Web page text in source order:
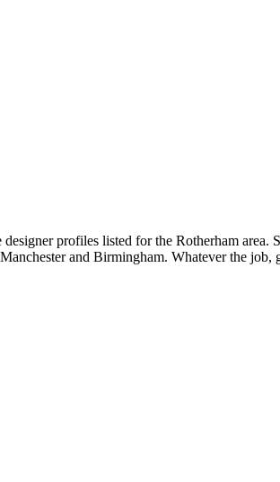
profiles listed for the Rotherham area.
and Birmingham. Whatever the job,